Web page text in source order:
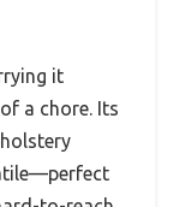
it
a chore. Its